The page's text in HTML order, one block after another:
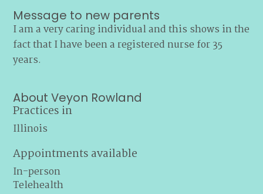
Message to new parents
I am a very caring individual and this shows in the
fact that I have been a registered nurse for 35
years.
About Veyon Rowland
Practices in
Illinois
Appointments available
In-person
Telehealth